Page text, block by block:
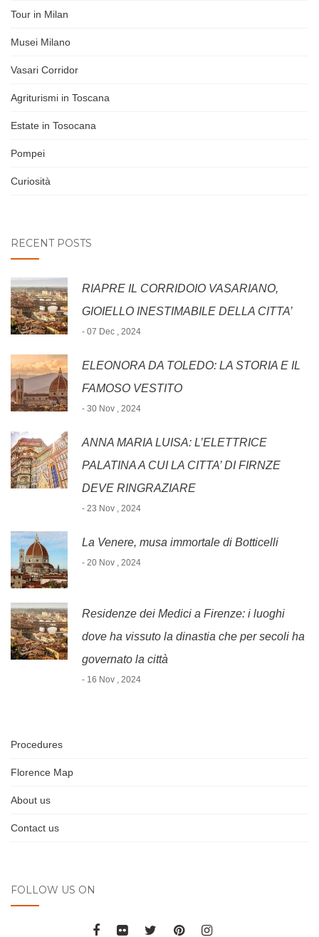
Tour in Milan
Musei Milano
Vasari Corridor
Agriturismi in Toscana
Estate in Tosocana
Pompei
Curiosità
RECENT POSTS
RIAPRE IL CORRIDOIO VASARIANO,
GIOIELLO INESTIMABILE DELLA CITTA’
- 07 Dec , 2024
ELEONORA DA TOLEDO: LA STORIA E IL
FAMOSO VESTITO
- 30 Nov , 2024
ANNA MARIA LUISA: L’ELETTRICE
PALATINA A CUI LA CITTA’ DI FIRNZE
DEVE RINGRAZIARE
- 23 Nov , 2024
La Venere, musa immortale di Botticelli
- 20 Nov , 2024
Residenze dei Medici a Firenze: i luoghi
dove ha vissuto la dinastia che per secoli ha
governato la città
- 16 Nov , 2024
Procedures
Florence Map
About us
Contact us
FOLLOW US ON